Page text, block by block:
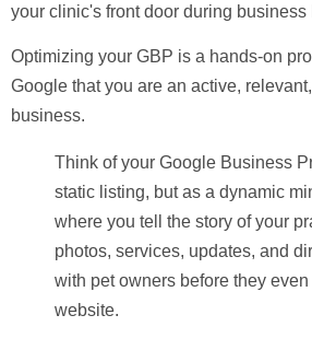
your clinic's front door during business
Optimizing your GBP is a hands-on
Google that you are an active,
business.
Think of your Google Business
static listing, but as a dynamic
where you tell the story of your
photos, services, updates, and
with pet owners before they even
website.